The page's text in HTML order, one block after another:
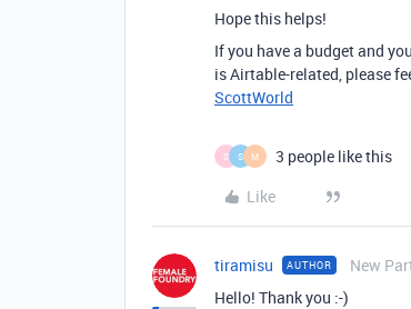
Hope this helps!
If you have a budget and
is Airtable-related, please
ScottWorld
S S M
3 people like this
Like
tiramisu AUTHOR New
Hello! Thank you :-)